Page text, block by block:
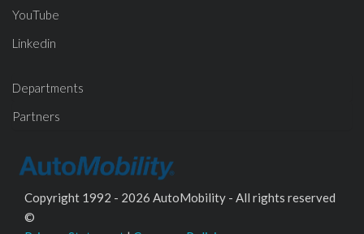
YouTube
Linkedin
Departments
Partners
Copyright 1992 - 2026 AutoMobility - All rights reserved
©